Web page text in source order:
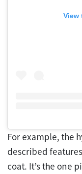
View
For example, the
described
coat. It’s the one